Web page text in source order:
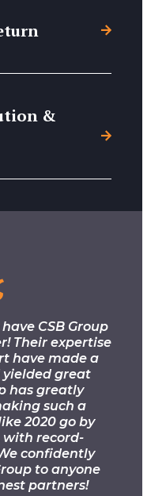
&
CSB Group
Their expertise
have made a
great
has greatly
such a
2020 go by
with record-
confidently
to anyone
partners!